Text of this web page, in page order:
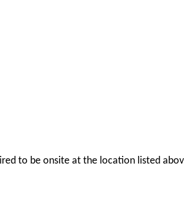
to be onsite at the location listed